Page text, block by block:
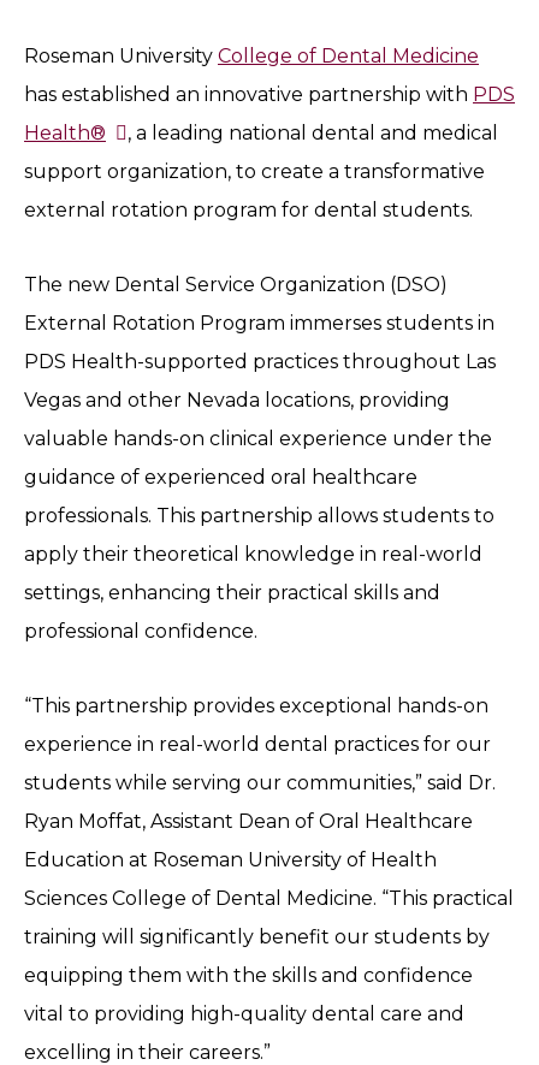
Roseman University College of Dental Medicine
has established an innovative partnership with PDS
Health®
, a leading national dental and medical
support organization, to create a transformative
external rotation program for dental students.
The new Dental Service Organization (DSO)
External Rotation Program immerses students in
PDS Health-supported practices throughout Las
Vegas and other Nevada locations, providing
valuable hands-on clinical experience under the
guidance of experienced oral healthcare
professionals. This partnership allows students to
apply their theoretical knowledge in real-world
settings, enhancing their practical skills and
professional confidence.
“This partnership provides exceptional hands-on
experience in real-world dental practices for our
students while serving our communities,” said Dr.
Ryan Moffat, Assistant Dean of Oral Healthcare
Education at Roseman University of Health
Sciences College of Dental Medicine. “This practical
training will significantly benefit our students by
equipping them with the skills and confidence
vital to providing high-quality dental care and
excelling in their careers.”